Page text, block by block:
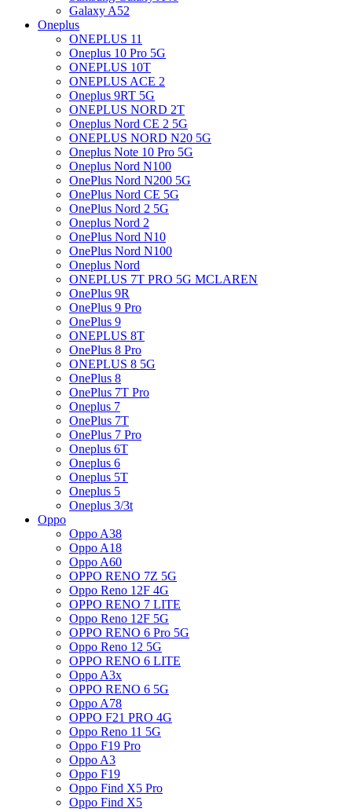
Galaxy A52
Oneplus
ONEPLUS 11
Oneplus 10 Pro 5G
ONEPLUS 10T
ONEPLUS ACE 2
Oneplus 9RT 5G
ONEPLUS NORD 2T
Oneplus Nord CE 2 5G
ONEPLUS NORD N20 5G
Oneplus Note 10 Pro 5G
Oneplus Nord N100
OnePlus Nord N200 5G
OnePlus Nord CE 5G
OnePlus Nord 2 5G
Oneplus Nord 2
OnePlus Nord N10
OnePlus Nord N100
Oneplus Nord
ONEPLUS 7T PRO 5G MCLAREN
OnePlus 9R
OnePlus 9 Pro
OnePlus 9
ONEPLUS 8T
OnePlus 8 Pro
ONEPLUS 8 5G
OnePlus 8
OnePlus 7T Pro
Oneplus 7
OnePlus 7T
OnePlus 7 Pro
Oneplus 6T
Oneplus 6
Oneplus 5T
Oneplus 5
Oneplus 3/3t
Oppo
Oppo A38
Oppo A18
Oppo A60
OPPO RENO 7Z 5G
Oppo Reno 12F 4G
OPPO RENO 7 LITE
Oppo Reno 12F 5G
OPPO RENO 6 Pro 5G
Oppo Reno 12 5G
OPPO RENO 6 LITE
Oppo A3x
OPPO RENO 6 5G
Oppo A78
OPPO F21 PRO 4G
Oppo Reno 11 5G
Oppo F19 Pro
Oppo A3
Oppo F19
Oppo Find X5 Pro
Oppo Find X5